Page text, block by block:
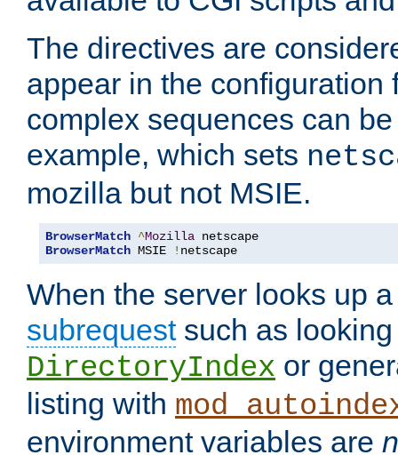
The directives are
appear in the configuration
complex sequences can
example, which sets
mozilla but not MSIE.
BrowserMatch ^Mozilla
BrowserMatch MSIE ! netscape
When the server looks up
subrequestsuch as looking
DirectoryIndex or
listing with
environment variables are